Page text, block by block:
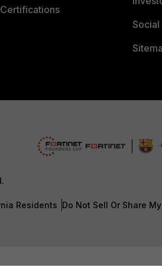
Residents Do Not Sell Or Share